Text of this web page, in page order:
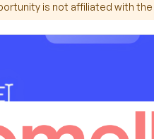
is not affiliated with